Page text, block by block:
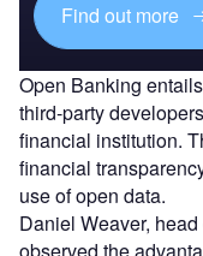
Find out more
Open Banking
third-party
financial institution.
financial
use of open data.
Daniel Weaver,
observed the